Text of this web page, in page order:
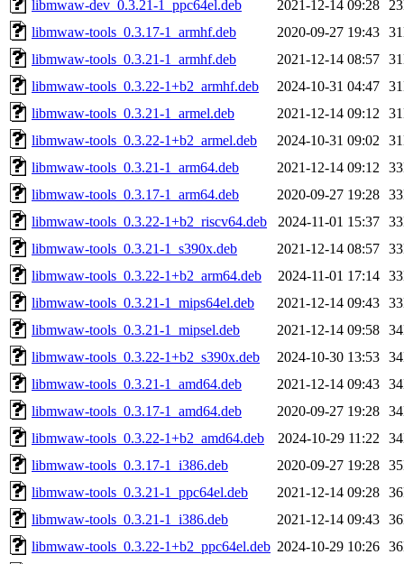
libmwaw-dev_0.3.21-1_ppc64el.deb
2021-12-14 09:28
libmwaw-tools_0.3.17-1_armhf.deb
2020-09-27 19:43
libmwaw-tools_0.3.21-1_armhf.deb
2021-12-14 08:57
libmwaw-tools_0.3.22-1+b2_armhf.deb
2024-10-31 04:47
libmwaw-tools_0.3.21-1_armel.deb
2021-12-14 09:12
libmwaw-tools_0.3.22-1+b2_armel.deb
2024-10-31 09:02
libmwaw-tools_0.3.21-1_arm64.deb
2021-12-14 09:12
libmwaw-tools_0.3.17-1_arm64.deb
2020-09-27 19:28
libmwaw-tools_0.3.22-1+b2_riscv64.deb
2024-11-01 15:37
libmwaw-tools_0.3.21-1_s390x.deb
2021-12-14 08:57
libmwaw-tools_0.3.22-1+b2_arm64.deb
2024-11-01 17:14
libmwaw-tools_0.3.21-1_mips64el.deb
2021-12-14 09:43
libmwaw-tools_0.3.21-1_mipsel.deb
2021-12-14 09:58
libmwaw-tools_0.3.22-1+b2_s390x.deb
2024-10-30 13:53
libmwaw-tools_0.3.21-1_amd64.deb
2021-12-14 09:43
libmwaw-tools_0.3.17-1_amd64.deb
2020-09-27 19:28
libmwaw-tools_0.3.22-1+b2_amd64.deb
2024-10-29 11:22
libmwaw-tools_0.3.17-1_i386.deb
2020-09-27 19:28
libmwaw-tools_0.3.21-1_ppc64el.deb
2021-12-14 09:28
libmwaw-tools_0.3.21-1_i386.deb
2021-12-14 09:43
libmwaw-tools_0.3.22-1+b2_ppc64el.deb 2024-10-29 10:26